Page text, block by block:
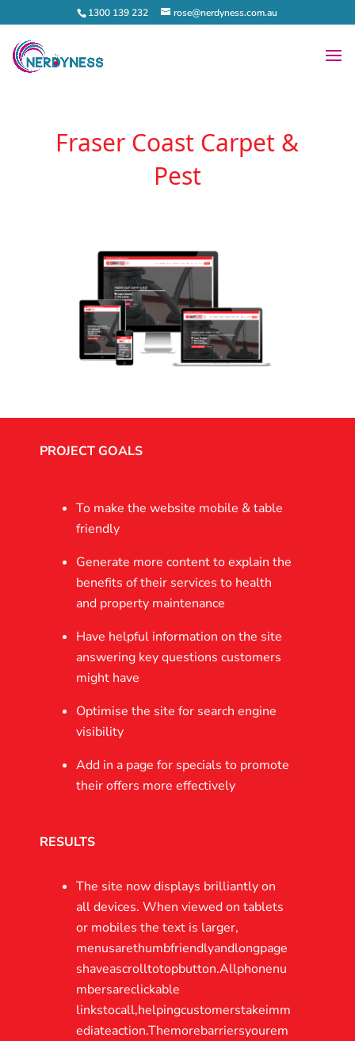
1300 139 232 rose@nerdyness.com.au
Fraser Coast Carpet &
Pest
PROJECT GOALS
To make the website mobile & table
friendly
Generate more content to explain the
benefits of their services to health
and property maintenance
Have helpful information on the site
answering key questions customers
might have
Optimise the site for search engine
visibility
Add in a page for specials to promote
their offers more effectively
RESULTS
The site now displays brilliantly on
all devices. When viewed on tablets
or mobiles the text is larger,
menusarethumbfriendlyandlongpage
shaveascrolltotopbutton.Allphonenu
mbersareclickable
linkstocall,helpingcustomerstakeimm
ediateaction.Themorebarriersyourem